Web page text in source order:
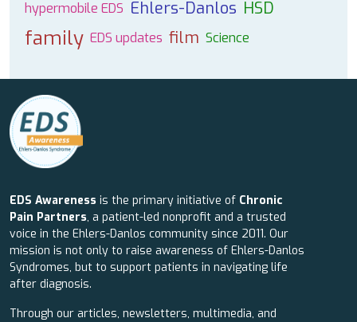
hypermobile EDS Ehlers-Danlos HSD
family EDS updates film Science
EDS Awareness is the primary initiative of Chronic
Pain Partners, a patient-led nonprofit and a trusted
voice in the Ehlers-Danlos community since 2011. Our
mission is not only to raise awareness of Ehlers-Danlos
Syndromes, but to support patients in navigating life
after diagnosis.
Through our articles, newsletters, multimedia, and